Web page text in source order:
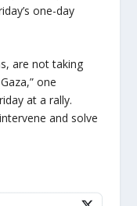
one-day
are not taking
one
at a rally.
and solve